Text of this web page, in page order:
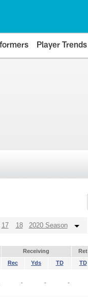
Player Trends
17 18 2020 Season
Receiving Ret
Rec Yds TD TD
- - -